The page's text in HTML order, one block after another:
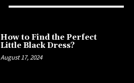
How to Find the Perfect
Little Black Dress?
August 17, 2024